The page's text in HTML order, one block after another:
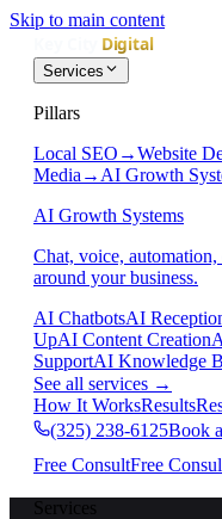
Skip to main content
Services
Pillars
Local SEO →Website
Media → AI Growth
AI Growth Systems
Chat, voice,
around your business.
AI ChatbotsAI
UpAI Content Creation
SupportAI Knowledge
See all services →
How It WorksResults
(325) 238-6125Book
Free ConsultFree
Services